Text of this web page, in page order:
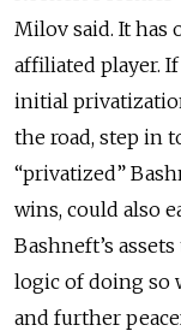
Milov said. It has
affiliated player.
initial
the road, step in
“privatized”
wins, could also
Bashneft’s
logic of doing so
and further